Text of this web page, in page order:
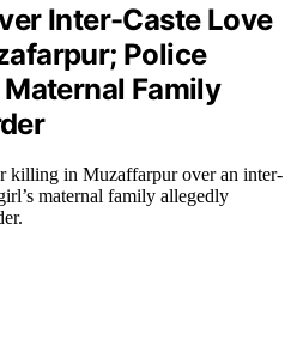
Inter-Caste Love
Police
Maternal Family
killing in Muzaffarpur over an inter-
maternal family allegedly